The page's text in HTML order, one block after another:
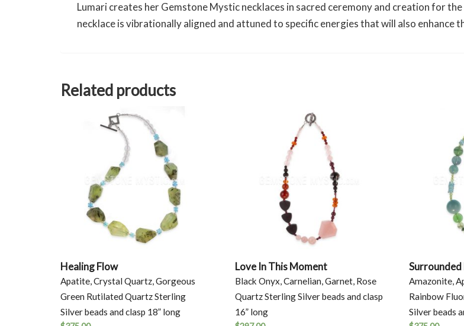
Lumari creates her Gemstone Mystic necklaces in sacred ceremony and creation for
necklace is vibrationally aligned and attuned to specific energies that will also enhance
Related products
Healing Flow
Apatite, Crystal Quartz, Gorgeous
Green Rutilated Quartz Sterling
Silver beads and clasp 18” long
Love In This Moment
Black Onyx, Carnelian, Garnet, Rose
Quartz Sterling Silver beads and clasp
16” long
Surrounded
Amazonite,
Rainbow
Silver beads